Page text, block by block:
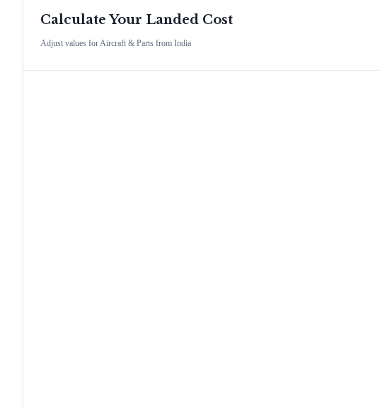
Calculate Your Landed Cost
Adjust values forAircraft & Parts from India